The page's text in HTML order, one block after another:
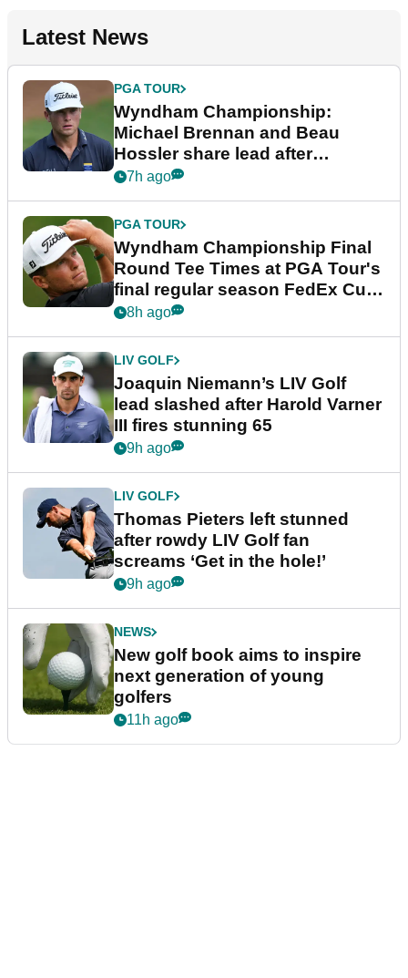
Latest News
PGA TOUR
Wyndham Championship:
Michael Brennan and Beau
Hossler share lead after
dramatic final round
7h ago
PGA TOUR
Wyndham Championship Final
Round Tee Times at PGA Tour's
final regular season FedEx Cup
event
8h ago
LIV GOLF
Joaquin Niemann’s LIV Golf
lead slashed after Harold Varner
III fires stunning 65
9h ago
LIV GOLF
Thomas Pieters left stunned
after rowdy LIV Golf fan
screams ‘Get in the hole!’
9h ago
NEWS
New golf book aims to inspire
next generation of young
golfers
11h ago